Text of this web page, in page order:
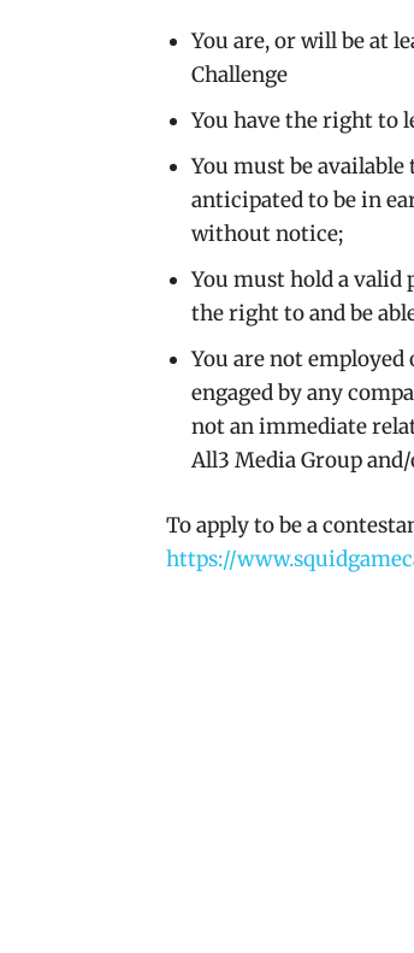
You are, or will be at
Challenge
You have the right to
You must be
anticipated to be in
without notice;
You must hold a valid
the right to and be
You are not employed
engaged by any
not an immediate
All3 Media Group
To apply to be a
https://